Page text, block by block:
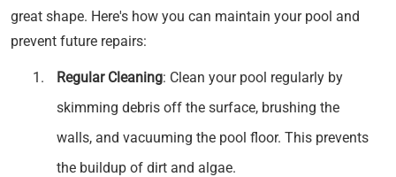
great shape. Here's how you can maintain your pool and
prevent future repairs:
Regular Cleaning: Clean your pool regularly by
skimming debris off the surface, brushing the
walls, and vacuuming the pool floor. This prevents
the buildup of dirt and algae.